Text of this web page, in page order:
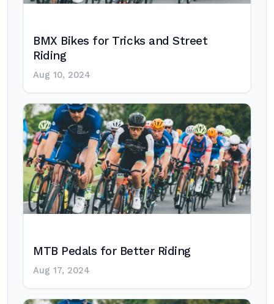
BMX Bikes for Tricks and Street
Riding
Aug 10, 2024
MTB Pedals for Better Riding
Aug 17, 2024